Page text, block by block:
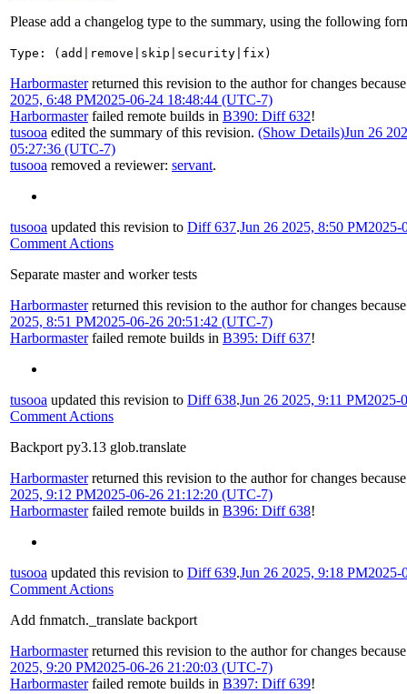
Please add a changelog type to the summary, using the following
Type: (add|remove|skip|security|fix)
Harbormasterreturned this revision to the author for changes
2025, 6:48 PM2025-06-24 18:48:44 (UTC-7)
Harbormasterfailed remote builds in B390: Diff 632!
tusooa edited the summary of this revision. (Show Details)Jun 26
05:27:36 (UTC-7)
tusooa removed a reviewer: servant.
tusooa updated this revision to Diff 637.Jun 26 2025, 8:50 PM2025-
Comment Actions
Separate master and worker tests
Harbormasterreturned this revision to the author for changes
2025, 8:51 PM2025-06-26 20:51:42 (UTC-7)
Harbormasterfailed remote builds in B395: Diff 637!
tusooa updated this revision to Diff 638.Jun 26 2025, 9:11 PM2025-
Comment Actions
Backport py3.13 glob.translate
Harbormasterreturned this revision to the author for changes
2025, 9:12 PM2025-06-26 21:12:20 (UTC-7)
Harbormasterfailed remote builds in B396: Diff 638!
tusooa updated this revision to Diff 639.Jun 26 2025, 9:18 PM2025-
Comment Actions
Add fnmatch._translate backport
Harbormasterreturned this revision to the author for changes
2025, 9:20 PM2025-06-26 21:20:03 (UTC-7)
Harbormasterfailed remote builds in B397: Diff 639!